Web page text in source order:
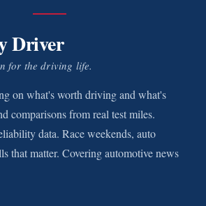
Driver
for the driving life.
on what's worth driving and what's
comparisons from real test miles.
data. Race weekends, auto
that matter. Covering automotive news